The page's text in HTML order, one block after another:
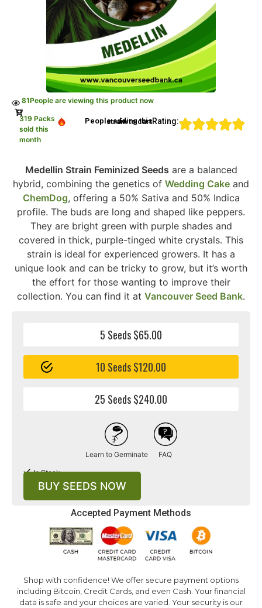
81People are viewing this product now
319 Packs
sold this
month
People adding this strain to cartRating:
Accepted Payment Methods
Medellin Strain Feminized Seeds are a balanced
hybrid, combining the genetics of Wedding Cake and
ChemDog, offering a 50% Sativa and 50% Indica
profile. The buds are long and shaped like peppers.
They are bright green with purple shades and
covered in thick, purple-tinged white crystals. This
strain is ideal for experienced growers. It has a
unique look and can be tricky to grow, but it’s worth
the effort for those wanting to improve their
collection. You can find it at Vancouver Seed Bank.
Shop with confidence! We offer secure payment options
including Bitcoin, Credit Cards, and even Cash. Your financial
data is safe and your choices are varied. Your security is our
5 Seeds $65.00
10 Seeds $120.00
25 Seeds $240.00
Learn to Germinate FAQ
In Stock
BUY SEEDS NOW